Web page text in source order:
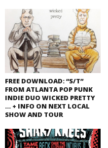
FREE DOWNLOAD: “S/T”
FROM ATLANTA POP PUNK
INDIE DUO WICKED PRETTY
… + INFO ON NEXT LOCAL
SHOW AND TOUR